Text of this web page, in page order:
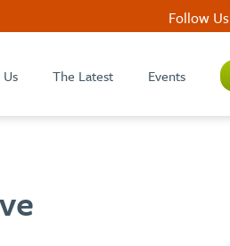
Follow Us
The Latest Events